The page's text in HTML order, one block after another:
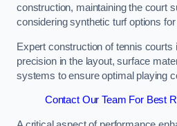
construction, maintaining the court
considering synthetic turf options
Expert construction of tennis courts
precision in the layout, surface
systems to ensure optimal playing
Contact Our Team For Best